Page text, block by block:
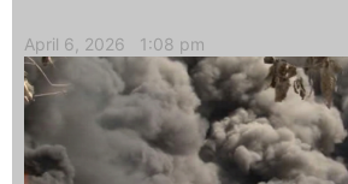
April 6, 2026 1:08 pm